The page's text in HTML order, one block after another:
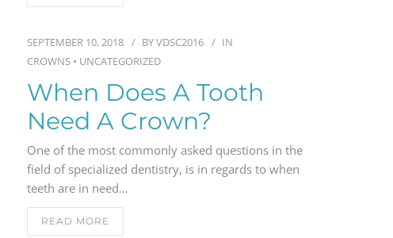
SEPTEMBER 10, 2018 BYVDSC2016
IN
CROWNS • UNCATEGORIZED
When Does A Tooth
Need A Crown?
One of the most commonly asked questions in the
field of specialized dentistry, is in regards to when
teeth are in need…
READ MORE